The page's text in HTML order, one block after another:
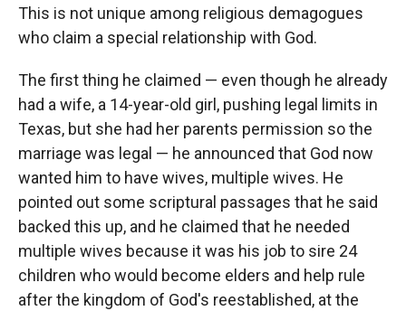
This is not unique among religious demagogues
who claim a special relationship with God.
The first thing he claimed — even though he already
had a wife, a 14-year-old girl, pushing legal limits in
Texas, but she had her parents permission so the
marriage was legal — he announced that God now
wanted him to have wives, multiple wives. He
pointed out some scriptural passages that he said
backed this up, and he claimed that he needed
multiple wives because it was his job to sire 24
children who would become elders and help rule
after the kingdom of God's reestablished, at the